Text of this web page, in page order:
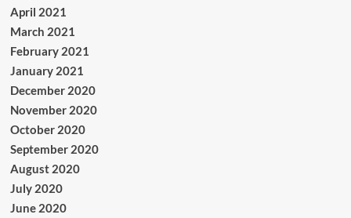
April 2021
March 2021
February 2021
January 2021
December 2020
November 2020
October 2020
September 2020
August 2020
July 2020
June 2020